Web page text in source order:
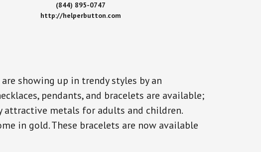
(844) 895-0747
http://helperbutton.com
showing up in trendy styles by an
pendants, and bracelets are available;
attractive metals for adults and children.
in gold. These bracelets are now available